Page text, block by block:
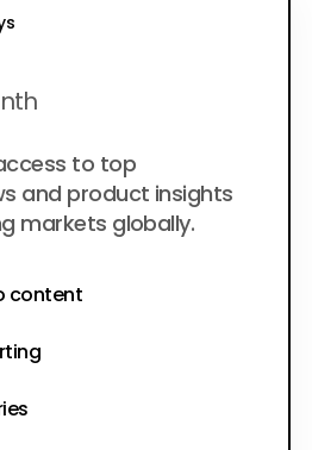
to top
and product insights
markets globally.
content